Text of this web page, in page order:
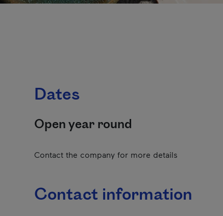
Dates
Open year round
Contact the company for more details
Contact information